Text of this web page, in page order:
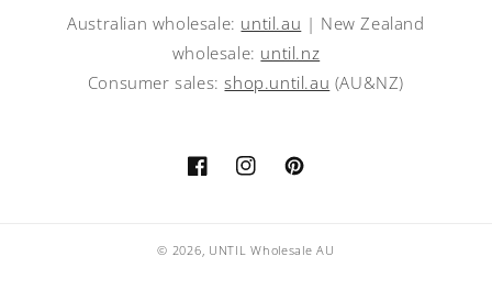
Australian wholesale: until.au | New Zealand
wholesale: until.nz
Consumer sales:shop.until.au (AU&NZ)
FacebookInstagramPinterest
© 2026, UNTIL Wholesale AU